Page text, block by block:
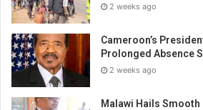
2 weeks ago
Cameroon’s
Prolonged Absence
2 weeks ago
Malawi Hails